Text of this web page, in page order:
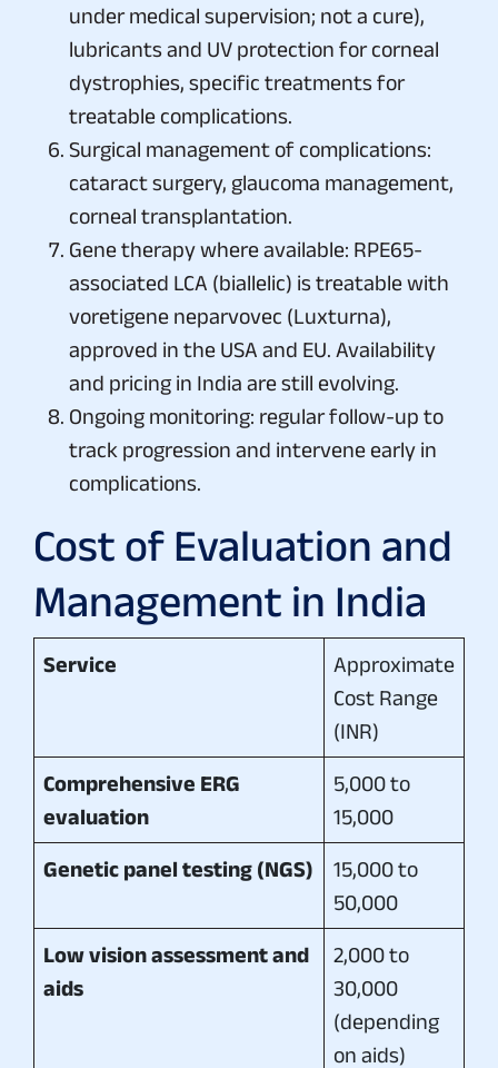
under medical supervision; not a cure),
lubricants and UV protection for corneal
dystrophies, specific treatments for
treatable complications.
Surgical management of complications:
cataract surgery, glaucoma management,
corneal transplantation.
Gene therapy where available: RPE65-
associated LCA (biallelic) is treatable with
voretigene neparvovec (Luxturna),
approved in the USA and EU. Availability
and pricing in India are still evolving.
Ongoing monitoring: regular follow-up to
track progression and intervene early in
complications.
Cost of Evaluation and
Management in India
Service
Approximate
Cost Range
(INR)
Comprehensive ERG
evaluation
5,000 to
15,000
Genetic panel testing (NGS)
15,000 to
50,000
Low vision assessment and
aids
2,000 to
30,000
(depending
on aids)